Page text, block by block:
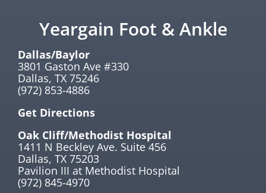
Yeargain Foot & Ankle
Dallas/Baylor
3801 Gaston Ave #330
Dallas, TX 75246
(972) 853-4886
Get Directions
Oak Cliff/Methodist Hospital
1411 N Beckley Ave. Suite 456
Dallas, TX 75203
Pavilion III at Methodist Hospital
(972) 845-4970